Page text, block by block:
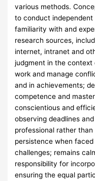
various methods.
to conduct independent
familiarity with and
research sources,
internet, intranet and
judgment in the context
work and manage
and in achievements;
competence and
conscientious and
observing deadlines
professional rather
persistence when
challenges; remains
responsibility for
ensuring the equal